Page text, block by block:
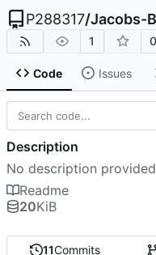
P288317/Jacobs-
1 0
Code Issues
11Commits
Description
No description provided
Readme
20KiB